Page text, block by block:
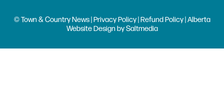
© Town & Country News |Privacy Policy|Refund Policy| Alberta
Website Design bySaltmedia